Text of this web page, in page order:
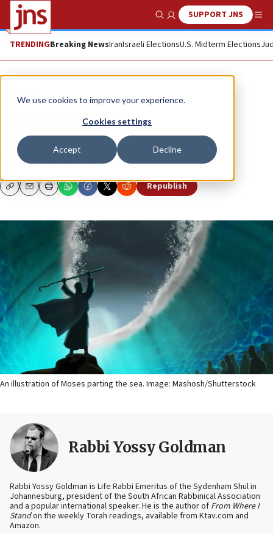
We use cookies to improve your experience.
Cookies settings
Accept Decline
Show SearchSUPPORT JNS
TRENDINGBreaking NewsIranIsraeli ElectionsU.S. Midterm Elections
Opinion
Mighty but moral
It isn’t easy to be both, but we’re doing our best.
RABBI YOSSY GOLDMAN
CopyEmailPrint Republish
An illustration of Moses parting the sea. Image: Mashosh/Shutterstock
Rabbi Yossy Goldman
Rabbi Yossy Goldman is Life Rabbi Emeritus of the Sydenham Shul in
Johannesburg, president of the South African Rabbinical Association
and a popular international speaker. He is the author of From Where I
Standon the weekly Torah readings, available from Ktav.com and
Amazon.